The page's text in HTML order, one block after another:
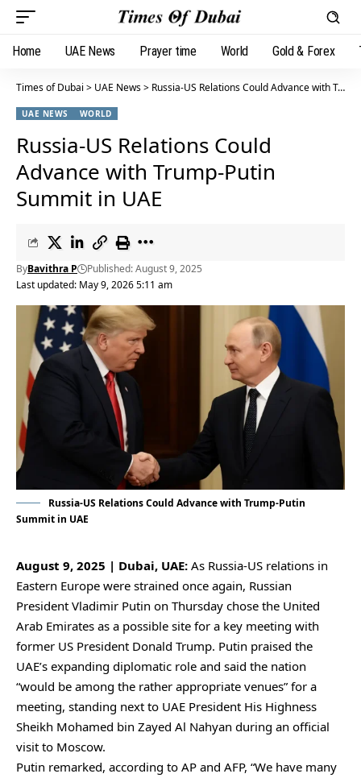
Home UAE News Prayer time World Gold & Forex
Times of Dubai > UAE News> Russia-US Relations Could Advance with Trump-Putin Summit in UAE
UAE NEWS WORLD
Russia-US Relations Could
Advance with Trump-Putin
Summit in UAE
Last updated: May 9, 2026 5:11 am
ByBavithra P Published: August 9, 2025
Russia-US Relations Could Advance with Trump-Putin
Summit in UAE
August 9, 2025 | Dubai, UAE: As Russia-US relations in
Eastern Europe were strained once again, Russian
President Vladimir Putin on Thursday chose the United
Arab Emirates as a possible site for a key meeting with
former US President Donald Trump. Putin praised the
UAE’s expanding diplomatic role and said the nation
“would be among the rather appropriate venues” for a
meeting, standing next to UAE President His Highness
Sheikh Mohamed bin Zayed Al Nahyan during an official
visit to Moscow.
Putin remarked, according to AP and AFP, “We have many